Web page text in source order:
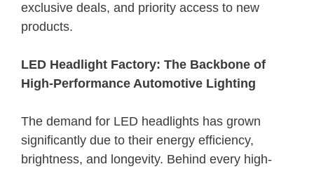
exclusive deals, and priority access to new
products.
LED Headlight Factory: The Backbone of
High-Performance Automotive Lighting
The demand for LED headlights has grown
significantly due to their energy efficiency,
brightness, and longevity. Behind every high-